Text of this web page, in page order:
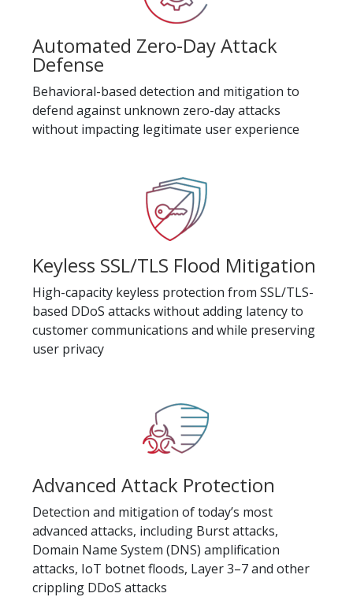
Automated Zero-Day Attack
Defense
Behavioral-based detection and mitigation to
defend against unknown zero-day attacks
without impacting legitimate user experience
Keyless SSL/TLS Flood Mitigation
High-capacity keyless protection from SSL/TLS-
based DDoS attacks without adding latency to
customer communications and while preserving
user privacy
Advanced Attack Protection
Detection and mitigation of today’s most
advanced attacks, including Burst attacks,
Domain Name System (DNS) amplification
attacks, IoT botnet floods, Layer 3–7 and other
crippling DDoS attacks